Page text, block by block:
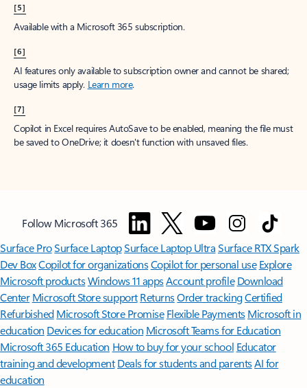
[5]
Available with a Microsoft 365 subscription.
[6]
AI features only available to subscription owner and cannot be shared;
usage limits apply. Learn more.
[7]
Copilot in Excel requires AutoSave to be enabled, meaning the file must
be saved to OneDrive; it doesn't function with unsaved files.
Follow Microsoft 365
Surface ProSurface LaptopSurface Laptop UltraSurface RTX Spark
Dev BoxCopilot for organizationsCopilot for personal use Explore
Microsoft productsWindows 11 appsAccount profile Download
Center Microsoft Store support ReturnsOrder trackingCertified
Refurbished Microsoft Store Promise Flexible Payments Microsoft in
education Devices for education Microsoft Teams for Education
Microsoft 365 Education How to buy for your school Educator
training and development Deals for students and parentsAI for
education